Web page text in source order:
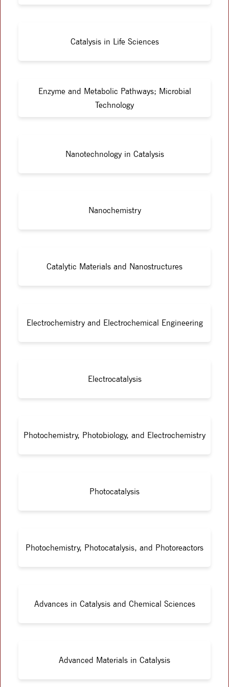
Catalysis in Life Sciences
Enzyme and Metabolic Pathways; Microbial
Technology
Nanotechnology in Catalysis
Nanochemistry
Catalytic Materials and Nanostructures
Electrochemistry and Electrochemical Engineering
Electrocatalysis
Photochemistry, Photobiology, and Electrochemistry
Photocatalysis
Photochemistry, Photocatalysis, and Photoreactors
Advances in Catalysis and Chemical Sciences
Advanced Materials in Catalysis